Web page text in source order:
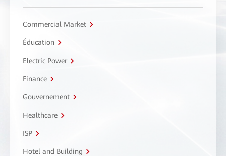
Commercial Market
Éducation
Electric Power
Finance
Gouvernement
Healthcare
ISP
Hotel and Building